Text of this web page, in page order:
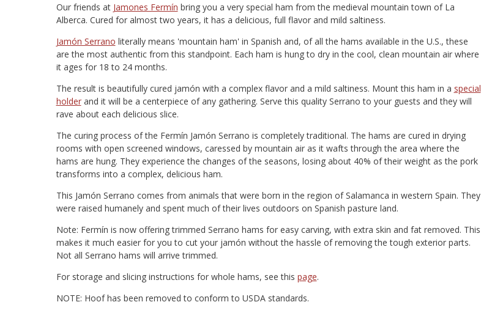
Our friends at Jamones Fermín bring you a very special ham from the medieval mountain town of La
Alberca. Cured for almost two years, it has a delicious, full flavor and mild saltiness.
Jamón Serrano literally means 'mountain ham' in Spanish and, of all the hams available in the U.S., these
are the most authentic from this standpoint. Each ham is hung to dry in the cool, clean mountain air where
it ages for 18 to 24 months.
The result is beautifully cured jamón with a complex flavor and a mild saltiness. Mount this ham in a special
holderand it will be a centerpiece of any gathering. Serve this quality Serrano to your guests and they will
rave about each delicious slice.
The curing process of the Fermín Jamón Serrano is completely traditional. The hams are cured in drying
rooms with open screened windows, caressed by mountain air as it wafts through the area where the
hams are hung. They experience the changes of the seasons, losing about 40% of their weight as the pork
transforms into a complex, delicious ham.
This Jamón Serrano comes from animals that were born in the region of Salamanca in western Spain. They
were raised humanely and spent much of their lives outdoors on Spanish pasture land.
Note: Fermín is now offering trimmed Serrano hams for easy carving, with extra skin and fat removed. This
makes it much easier for you to cut your jamón without the hassle of removing the tough exterior parts.
Not all Serrano hams will arrive trimmed.
For storage and slicing instructions for whole hams, see this page.
NOTE: Hoof has been removed to conform to USDA standards.